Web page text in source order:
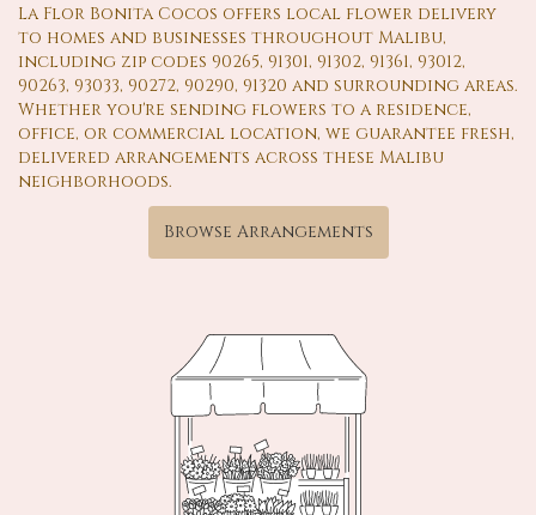
La Flor Bonita Cocos offers local flower delivery
to homes and businesses throughout Malibu,
including zip codes 90265, 91301, 91302, 91361, 93012,
90263, 93033, 90272, 90290, 91320 and surrounding areas.
Whether you're sending flowers to a residence,
office, or commercial location, we guarantee fresh,
delivered arrangements across these Malibu
neighborhoods.
Browse Arrangements